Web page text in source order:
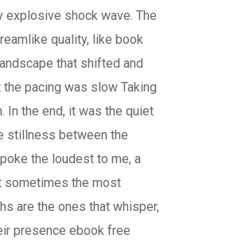
explosive shock wave. The
quality, like book
that shifted and
the pacing was slow Taking
In the end, it was the quiet
stillness between the
the loudest to me, a
sometimes the most
are the ones that whisper,
presence ebook free